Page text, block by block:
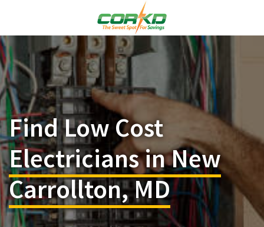
Find Low Cost
Electricians in New
Carrollton, MD